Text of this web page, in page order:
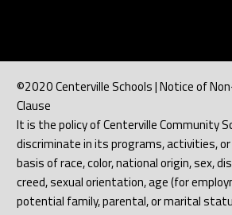
©2020 Centerville Schools | Notice of
Clause
It is the policy of Centerville Community
discriminate in its programs, activities,
basis of race, color, national origin, sex,
creed, sexual orientation, age (for
potential family, parental, or marital